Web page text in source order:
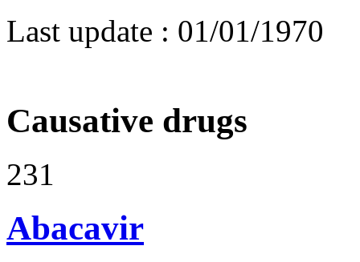
Last update : 01/01/1970
Causative drugs
231
Abacavir